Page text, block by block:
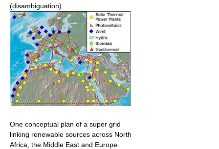
(disambiguation).
One conceptual plan of a super grid
linking renewable sources across North
Africa, the Middle East and Europe.